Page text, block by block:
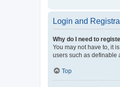
Login and
Why do I need to
You may not have to, it
users such as definable
Top